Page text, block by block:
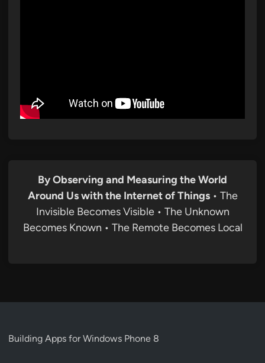
By Observing and Measuring the World
Around Us with the Internet of Things• The
Invisible Becomes Visible • The Unknown
Becomes Known • The Remote Becomes Local
Building Apps for Windows Phone 8